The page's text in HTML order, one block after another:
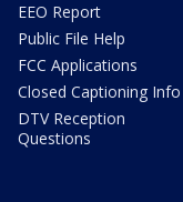
EEO Report
Public File Help
FCC Applications
Closed Captioning Info
DTV Reception
Questions